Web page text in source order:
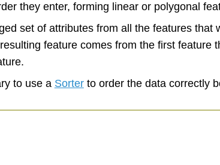
they enter, forming linear or polygonal
set of attributes from all the features that
feature comes from the first feature
to use a Sorterto order the data correctly